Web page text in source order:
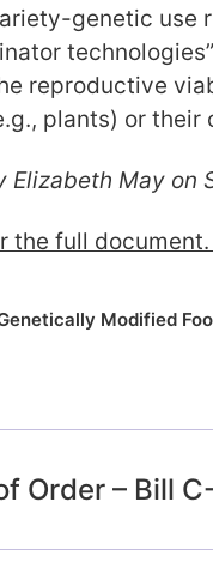
genetic use
reproductive
plants) or their
Elizabeth May on
the full document.
Modified
Order – Bill